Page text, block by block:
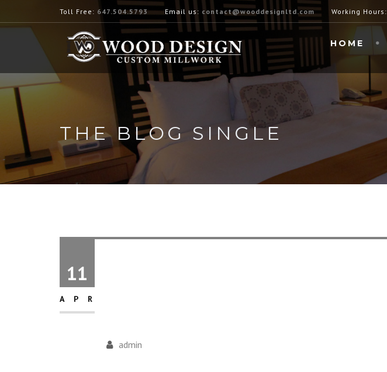
Toll Free: 647.504.5793 Email us: contact@wooddesignltd.com Working Hours:
HOME
THE BLOG SINGLE
11
APR
admin